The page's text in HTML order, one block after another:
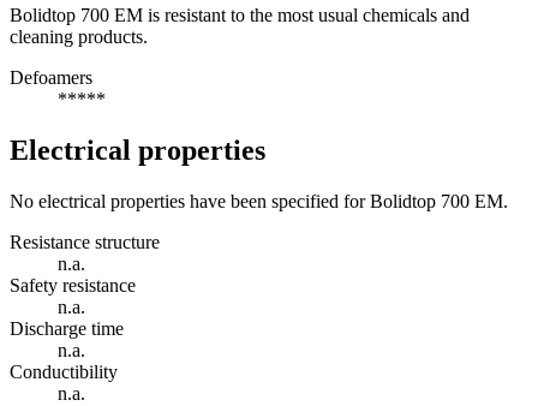
Bolidtop 700 EM is resistant to the most usual chemicals and
cleaning products.
Defoamers
*****
Electrical properties
No electrical properties have been specified for Bolidtop 700 EM.
Resistance structure
n.a.
Safety resistance
n.a.
Discharge time
n.a.
Conductibility
n.a.